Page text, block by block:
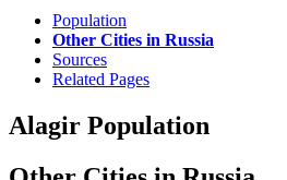
Population
Other Cities in Russia
Sources
Related Pages
Alagir Population